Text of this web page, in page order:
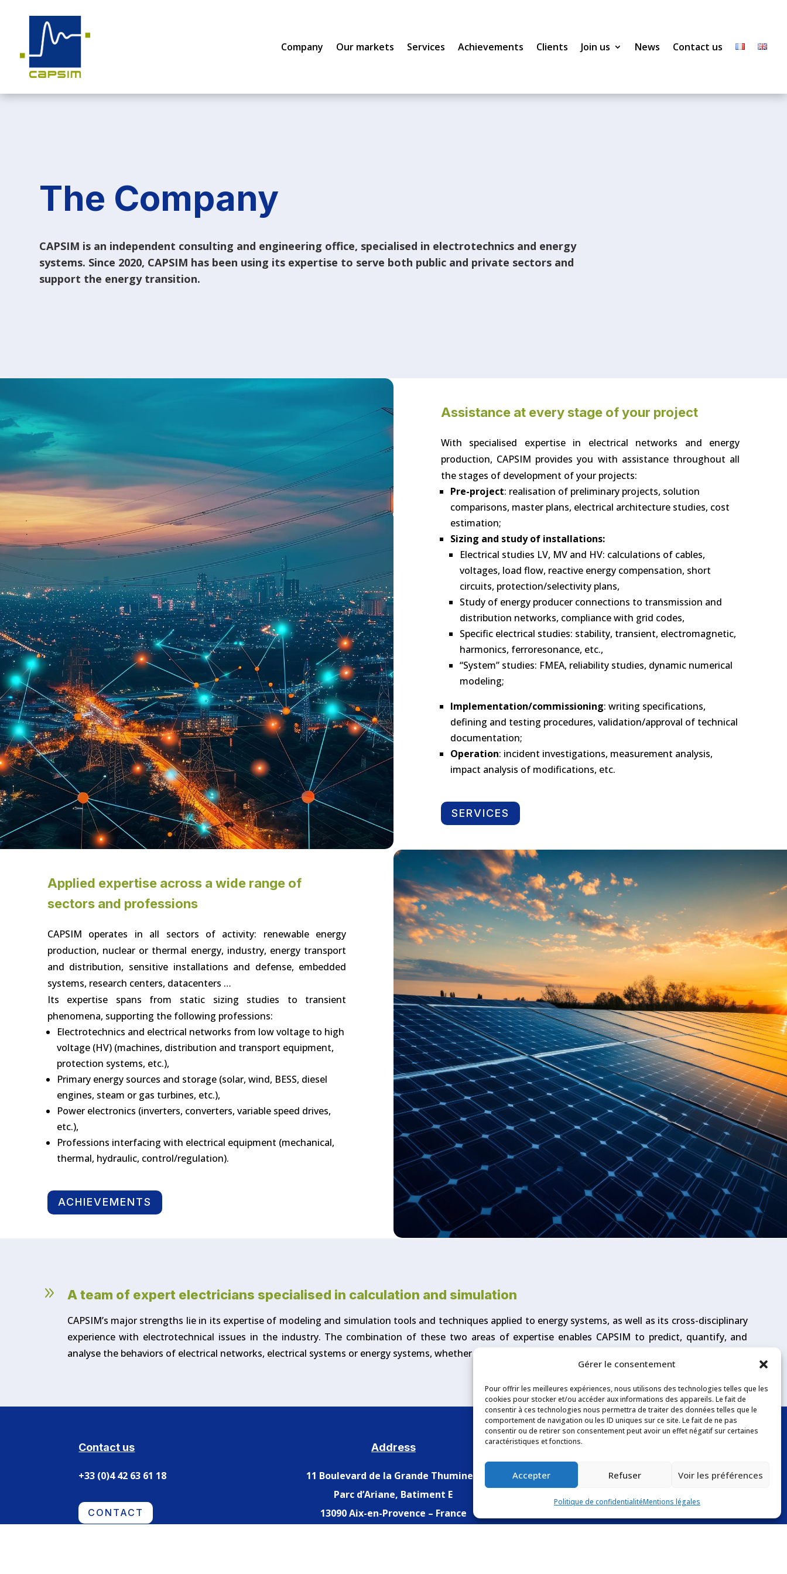
Gérer le consentement
Pour offrir les meilleures expériences, nous utilisons des technologies telles que les
cookies pour stocker et/ou accéder aux informations des appareils. Le fait de
consentir à ces technologies nous permettra de traiter des données telles que le
comportement de navigation ou les ID uniques sur ce site. Le fait de ne pas
consentir ou de retirer son consentement peut avoir un effet négatif sur certaines
caractéristiques et fonctions.
Accepter Refuser Voir les préférences
Politique de confidentialitéMentions légales
Company Our markets Services Achievements Clients Join us News Contact us
The Company
CAPSIM is an independent consulting and engineering office, specialised in electrotechnics and energy
systems. Since 2020, CAPSIM has been using its expertise to serve both public and private sectors and
support the energy transition.
Assistance at every stage of your project
With specialised expertise in electrical networks and energy
production, CAPSIM provides you with assistance throughout all
the stages of development of your projects:
Pre-project: realisation of preliminary projects, solution
comparisons, master plans, electrical architecture studies, cost
estimation;
Sizing and study of installations:
Electrical studies LV, MV and HV: calculations of cables,
voltages, load flow, reactive energy compensation, short
circuits, protection/selectivity plans,
Study of energy producer connections to transmission and
distribution networks, compliance with grid codes,
Specific electrical studies: stability, transient, electromagnetic,
harmonics, ferroresonance, etc.,
“System” studies: FMEA, reliability studies, dynamic numerical
modeling;
Implementation/commissioning: writing specifications,
defining and testing procedures, validation/approval of technical
documentation;
Operation: incident investigations, measurement analysis,
impact analysis of modifications, etc.
SERVICES
Applied expertise across a wide range of
sectors and professions
CAPSIM operates in all sectors of activity: renewable energy
production, nuclear or thermal energy, industry, energy transport
and distribution, sensitive installations and defense, embedded
systems, research centers, datacenters …
Its expertise spans from static sizing studies to transient
phenomena, supporting the following professions:
Electrotechnics and electrical networks from low voltage to high
voltage (HV) (machines, distribution and transport equipment,
protection systems, etc.),
Primary energy sources and storage (solar, wind, BESS, diesel
engines, steam or gas turbines, etc.),
Power electronics (inverters, converters, variable speed drives,
etc.),
Professions interfacing with electrical equipment (mechanical,
thermal, hydraulic, control/regulation).
ACHIEVEMENTS
9 A team of expert electricians specialised in calculation and simulation
CAPSIM’s major strengths lie in its expertise of modeling and simulation tools and techniques applied to energy systems, as well as its cross-disciplinary
experience with electrotechnical issues in the industry. The combination of these two areas of expertise enables CAPSIM to predict, quantify, and
analyse the behaviors of electrical networks, electrical systems or energy systems, whether under normal or incident conditions.
Contact us
+33 (0)4 42 63 61 18
CONTACT
Address
11 Boulevard de la Grande Thumine –
Parc d’Ariane, Batiment E
13090 Aix-en-Provence – France